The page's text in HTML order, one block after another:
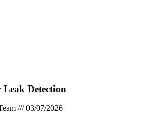
Detection
03/07/2026